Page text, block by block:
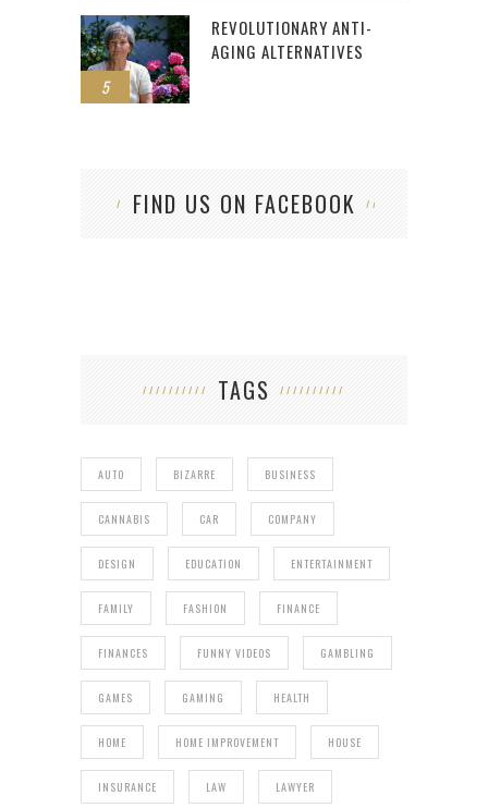
5
REVOLUTIONARY ANTI-
AGING ALTERNATIVES
FIND US ON FACEBOOK
TAGS
AUTO BIZARRE BUSINESS
CANNABIS CAR COMPANY
DESIGN EDUCATION ENTERTAINMENT
FAMILY FASHION FINANCE
FINANCES FUNNY VIDEOS GAMBLING
GAMES GAMING HEALTH
HOME HOME IMPROVEMENT HOUSE
INSURANCE LAW LAWYER